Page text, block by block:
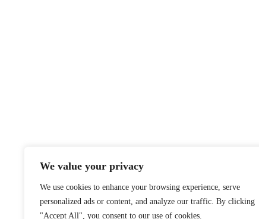
We value your privacy
We use cookies to enhance your browsing experience, serve
personalized ads or content, and analyze our traffic. By clicking
"Accept All", you consent to our use of cookies.